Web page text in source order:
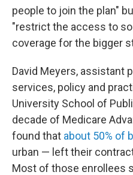
people to join the plan"
"restrict the access to
coverage for the bigger
David Meyers, assistant
services, policy and
University School of
decade of Medicare
found that about 50% of
urban — left their
Most of those enrollees